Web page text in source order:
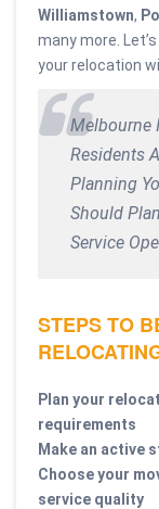
Williamstown,
many more.
your relocation
Melbourne
Residents
Planning
Should
Service
STEPS TO
Plan your
requirements
Make an active
Choose your
service quality